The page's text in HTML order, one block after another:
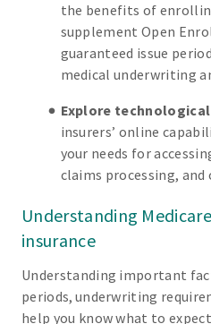
the benefits of
supplement Open
guaranteed issue
medical underwriting
Explore
insurers’ online
your needs for
claims processing,
Understanding
insurance
Understanding important
periods, underwriting
help you know what to